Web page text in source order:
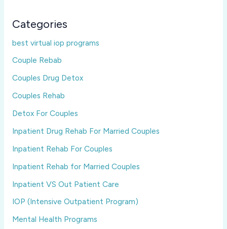
Categories
best virtual iop programs
Couple Rebab
Couples Drug Detox
Couples Rehab
Detox For Couples
Inpatient Drug Rehab For Married Couples
Inpatient Rehab For Couples
Inpatient Rehab for Married Couples
Inpatient VS Out Patient Care
IOP (Intensive Outpatient Program)
Mental Health Programs